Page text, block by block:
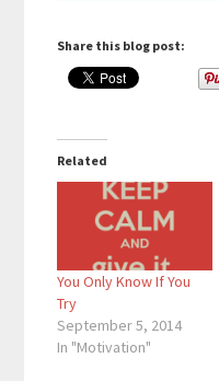
Share this blog post:
Related
You Only Know If You
Try
September 5, 2014
In "Motivation"